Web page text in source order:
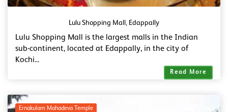
Lulu Shopping Mall, Edappally
Lulu Shopping Mall is the largest malls in the Indian
sub-continent, located at Edappally, in the city of
Kochi...
Read More
Ernakulam Mahadeva Temple